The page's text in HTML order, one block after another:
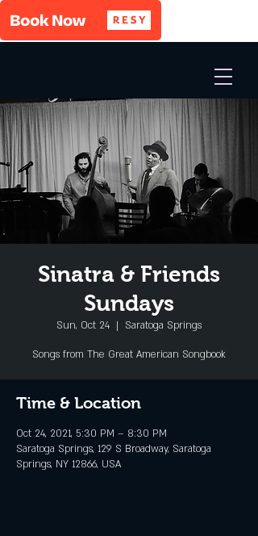
Sinatra & Friends
Sundays
Sun, Oct 24
  |
Saratoga Springs
Songs from The Great American Songbook
Time & Location
Oct 24, 2021, 5:30 PM – 8:30 PM
Saratoga Springs, 129 S Broadway, Saratoga
Springs, NY 12866, USA